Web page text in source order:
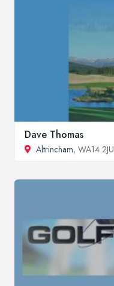
Dave Thomas
Altrincham, WA14 2JU